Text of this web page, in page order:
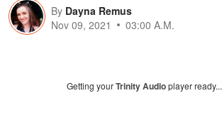
By Dayna Remus
Nov 09, 2021
03:00 A.M.
Getting yourTrinity Audioplayer ready...